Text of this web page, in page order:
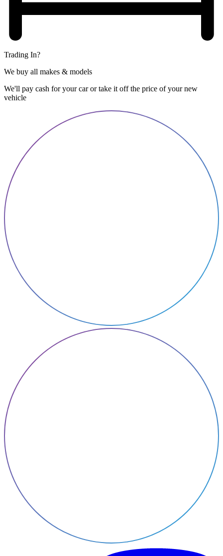
Trading In?
We buy all makes & models
We'll pay cash for your car or take it off the price of your new
vehicle